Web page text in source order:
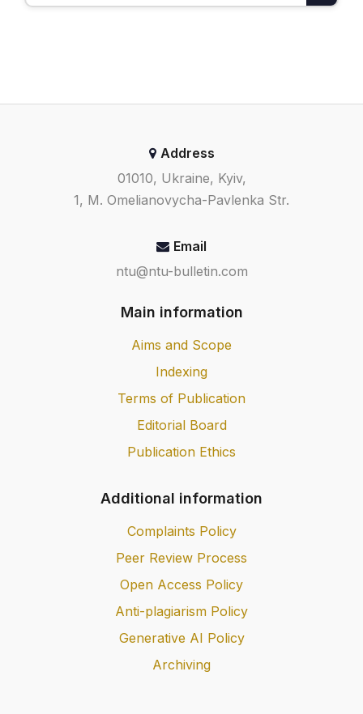
Address
01010, Ukraine, Kyiv,
1, M. Omelianovycha-Pavlenka Str.
Email
ntu@ntu-bulletin.com
Main information
Aims and Scope
Indexing
Terms of Publication
Editorial Board
Publication Ethics
Additional information
Complaints Policy
Peer Review Process
Open Access Policy
Anti-plagiarism Policy
Generative AI Policy
Archiving